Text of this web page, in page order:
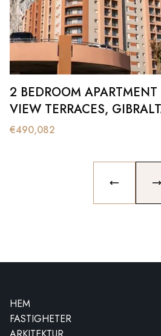
2 BEDROOM
VIEW TERRACES,
€490,082
PREVIOUS
HEM
FASTIGHETER